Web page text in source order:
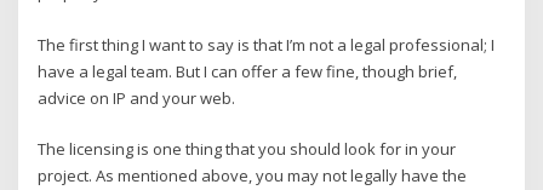
The first thing I want to say is that I’m not a legal professional; I
have a legal team. But I can offer a few fine, though brief,
advice on IP and your web.
The licensing is one thing that you should look for in your
project. As mentioned above, you may not legally have the